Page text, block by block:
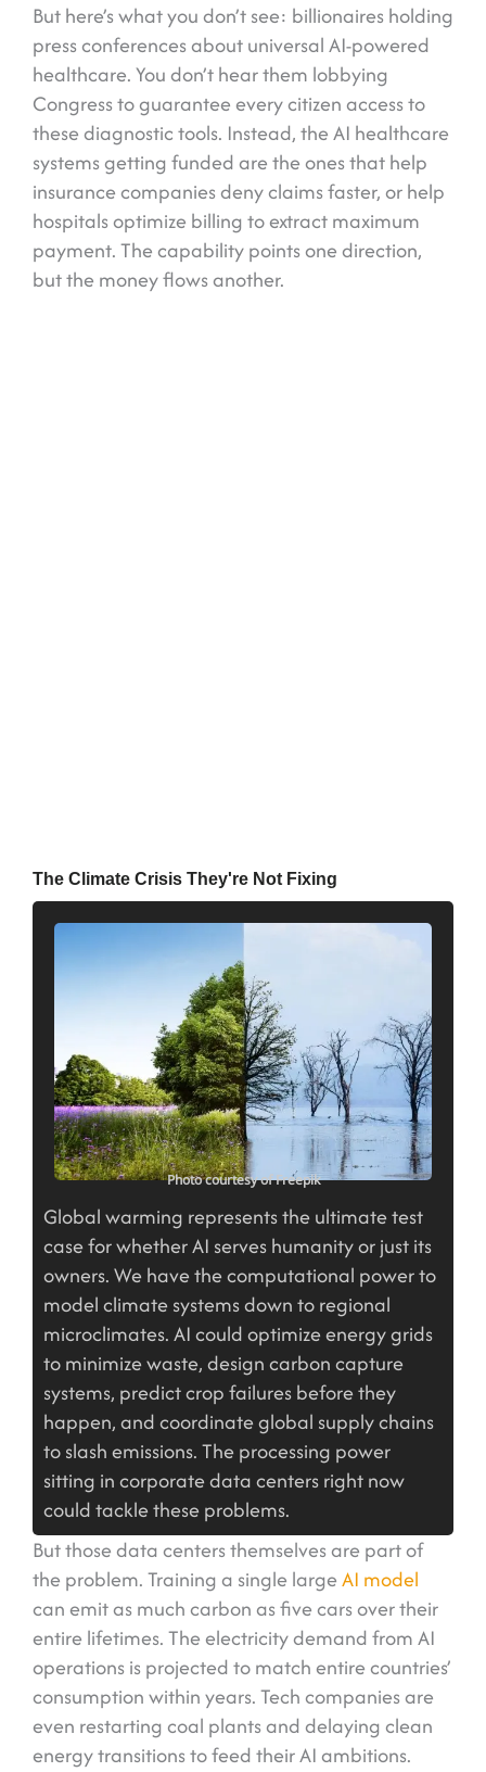
But here’s what you don’t see: billionaires holding
press conferences about universal AI-powered
healthcare. You don’t hear them lobbying
Congress to guarantee every citizen access to
these diagnostic tools. Instead, the AI healthcare
systems getting funded are the ones that help
insurance companies deny claims faster, or help
hospitals optimize billing to extract maximum
payment. The capability points one direction,
but the money flows another.
The Climate Crisis They're Not Fixing
Photo courtesy of Freepik
Global warming represents the ultimate test
case for whether AI serves humanity or just its
owners. We have the computational power to
model climate systems down to regional
microclimates. AI could optimize energy grids
to minimize waste, design carbon capture
systems, predict crop failures before they
happen, and coordinate global supply chains
to slash emissions. The processing power
sitting in corporate data centers right now
could tackle these problems.
But those data centers themselves are part of
the problem. Training a single largeAI model
can emit as much carbon as five cars over their
entire lifetimes. The electricity demand from AI
operations is projected to match entire countries’
consumption within years. Tech companies are
even restarting coal plants and delaying clean
energy transitions to feed their AI ambitions.